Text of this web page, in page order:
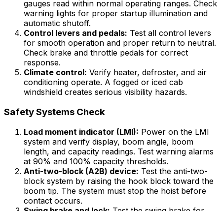
gauges read within normal operating ranges. Check
warning lights for proper startup illumination and
automatic shutoff.
Control levers and pedals: Test all control levers
for smooth operation and proper return to neutral.
Check brake and throttle pedals for correct
response.
Climate control: Verify heater, defroster, and air
conditioning operate. A fogged or iced cab
windshield creates serious visibility hazards.
Safety Systems Check
Load moment indicator (LMI): Power on the LMI
system and verify display, boom angle, boom
length, and capacity readings. Test warning alarms
at 90% and 100% capacity thresholds.
Anti-two-block (A2B) device: Test the anti-two-
block system by raising the hook block toward the
boom tip. The system must stop the hoist before
contact occurs.